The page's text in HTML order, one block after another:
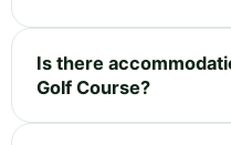
Is there
Golf Course?